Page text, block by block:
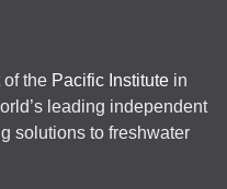
the Pacific Institute in
leading independent
solutions to freshwater